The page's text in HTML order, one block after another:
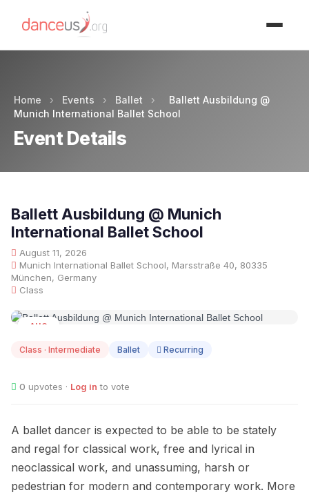
Home › Events › Ballet ›
Ballett Ausbildung @
Munich International Ballet School
Event Details
Ballett Ausbildung @ Munich
International Ballet School
August 11, 2026
Munich International Ballet School, Marsstraße 40, 80335
München, Germany
Class
AUG
Class · Intermediate Ballet Recurring
0 upvotes · Log in to vote
A ballet dancer is expected to be able to be stately
and regal for classical work, free and lyrical in
neoclassical work, and unassuming, harsh or
pedestrian for modern and contemporary work. More